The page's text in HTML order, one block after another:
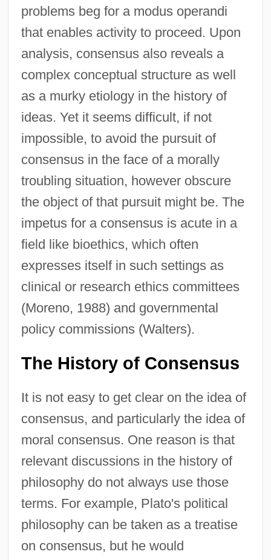
problems beg for a modus operandi
that enables activity to proceed. Upon
analysis, consensus also reveals a
complex conceptual structure as well
as a murky etiology in the history of
ideas. Yet it seems difficult, if not
impossible, to avoid the pursuit of
consensus in the face of a morally
troubling situation, however obscure
the object of that pursuit might be. The
impetus for a consensus is acute in a
field like bioethics, which often
expresses itself in such settings as
clinical or research ethics committees
(Moreno, 1988) and governmental
policy commissions (Walters).
The History of Consensus
It is not easy to get clear on the idea of
consensus, and particularly the idea of
moral consensus. One reason is that
relevant discussions in the history of
philosophy do not always use those
terms. For example, Plato's political
philosophy can be taken as a treatise
on consensus, but he would